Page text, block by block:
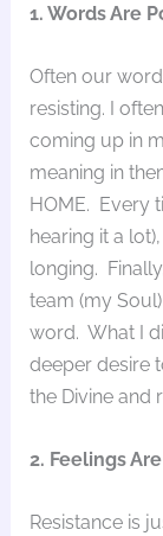
1. Words Are
Often our
resisting. I
coming up in
meaning in
HOME. Every
hearing it a
longing.
team (my
word. What I
deeper desire
the Divine and
2. Feelings
Resistance is